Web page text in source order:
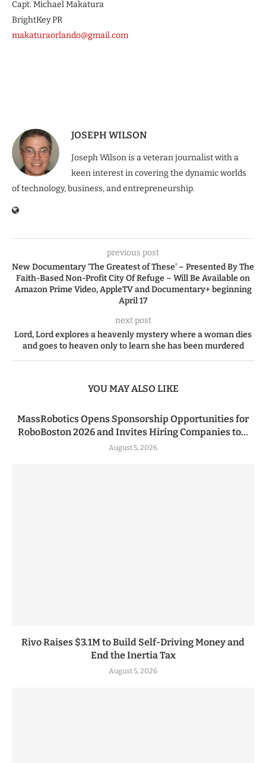
Capt. Michael Makatura
BrightKey PR
makaturaorlando@gmail.com
JOSEPH WILSON
Joseph Wilson is a veteran journalist with a
keen interest in covering the dynamic worlds
of technology, business, and entrepreneurship.
previous post
New Documentary ‘The Greatest of These’ – Presented By The
Faith-Based Non-Profit City Of Refuge – Will Be Available on
Amazon Prime Video, AppleTV and Documentary+ beginning
April 17
next post
Lord, Lord explores a heavenly mystery where a woman dies
and goes to heaven only to learn she has been murdered
YOU MAY ALSO LIKE
MassRobotics Opens Sponsorship Opportunities for
RoboBoston 2026 and Invites Hiring Companies to...
August 5, 2026
Rivo Raises $3.1M to Build Self-Driving Money and
End the Inertia Tax
August 5, 2026